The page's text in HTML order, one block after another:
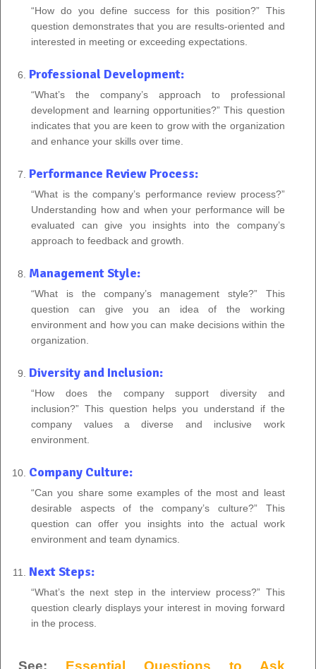
“How do you define success for this position?” This
question demonstrates that you are results-oriented and
interested in meeting or exceeding expectations.
Professional Development:
“What’s the company’s approach to professional
development and learning opportunities?” This question
indicates that you are keen to grow with the organization
and enhance your skills over time.
Performance Review Process:
“What is the company’s performance review process?”
Understanding how and when your performance will be
evaluated can give you insights into the company’s
approach to feedback and growth.
Management Style:
“What is the company’s management style?” This
question can give you an idea of the working
environment and how you can make decisions within the
organization.
Diversity and Inclusion:
“How does the company support diversity and
inclusion?” This question helps you understand if the
company values a diverse and inclusive work
environment.
Company Culture:
“Can you share some examples of the most and least
desirable aspects of the company’s culture?” This
question can offer you insights into the actual work
environment and team dynamics.
Next Steps:
“What’s the next step in the interview process?” This
question clearly displays your interest in moving forward
in the process.
See: Essential Questions to Ask